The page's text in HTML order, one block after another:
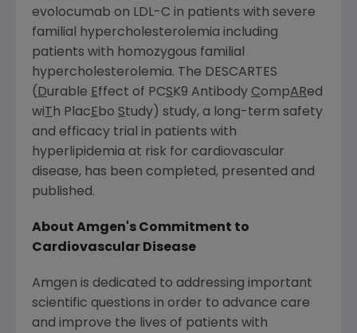
evolocumab on LDL-C in patients with severe
familial hypercholesterolemia including
patients with homozygous familial
hypercholesterolemia. The DESCARTES
( Durable Effect of PCS K9 Antibody CompARed
wiT h Plac E bo Study) study, a long-term safety
and efficacy trial in patients with
hyperlipidemia at risk for cardiovascular
disease, has been completed, presented and
published.
About Amgen's Commitment to
Cardiovascular Disease
Amgen is dedicated to addressing important
scientific questions in order to advance care
and improve the lives of patients with